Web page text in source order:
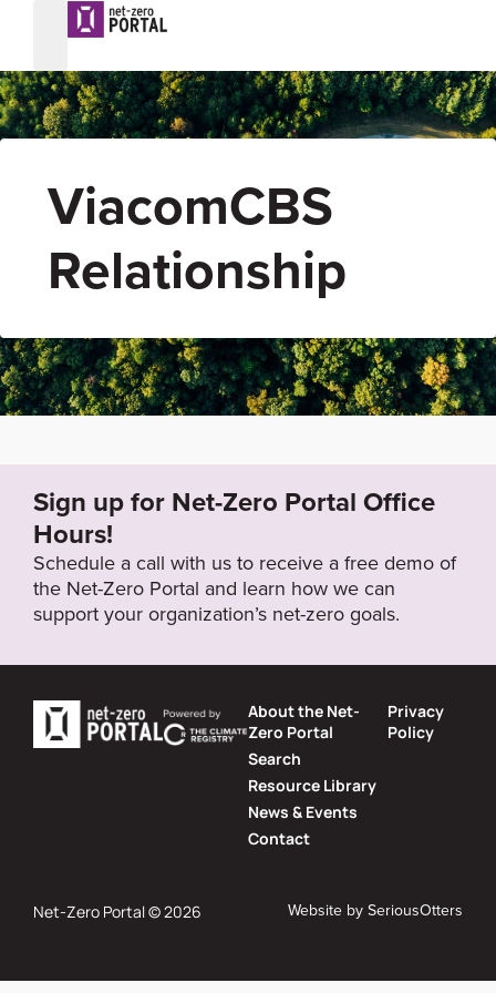
ViacomCBS
Relationship
Sign up for Net-Zero Portal Office
Hours!
Schedule a call with us to receive a free demo of
the Net-Zero Portal and learn how we can
support your organization’s net-zero goals.
About the Net-
Zero Portal
Search
Resource Library
News & Events
Contact
Privacy
Policy
Net-Zero Portal © 2026 Website bySeriousOtters